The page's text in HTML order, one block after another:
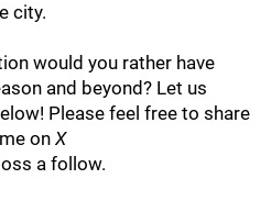
city.
would you rather have
and beyond? Let us
Please feel free to share
on X
a follow.